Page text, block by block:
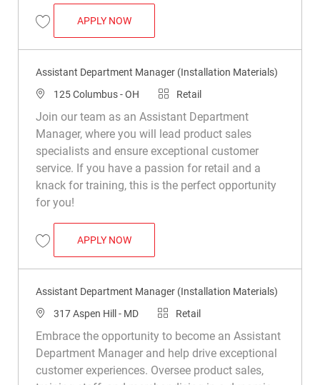
Save Assistant Department Manager (Installation Materials) R047813
APPLY NOWASSISTANT DEPARTMENT MANAGER
Assistant Department Manager (Installation Materials)
Location125 Columbus - OH Category
Retail
Join our team as an Assistant Department
Manager, where you will lead product sales
specialists and ensure exceptional customer
service. If you have a passion for retail and a
knack for training, this is the perfect opportunity
for you!
Save Assistant Department Manager (Installation Materials) R049293
APPLY NOWASSISTANT DEPARTMENT MANAGER
Assistant Department Manager (Installation Materials)
Location
317 Aspen Hill - MD Category
Retail
Embrace the opportunity to become an Assistant
Department Manager and help drive exceptional
customer experiences. Oversee product sales,